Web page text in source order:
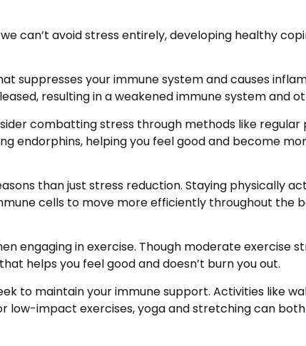
can’t avoid stress entirely, developing healthy
suppresses your immune system and causes
resulting in a weakened immune system and
combatting stress through methods like
endorphins, helping you feel good and become
than just stress reduction. Staying physically
cells to move more efficiently throughout the
engaging in exercise. Though moderate exercise
helps you feel good and doesn’t burn you out.
to maintain your immune support. Activities like
low-impact exercises, yoga and stretching can